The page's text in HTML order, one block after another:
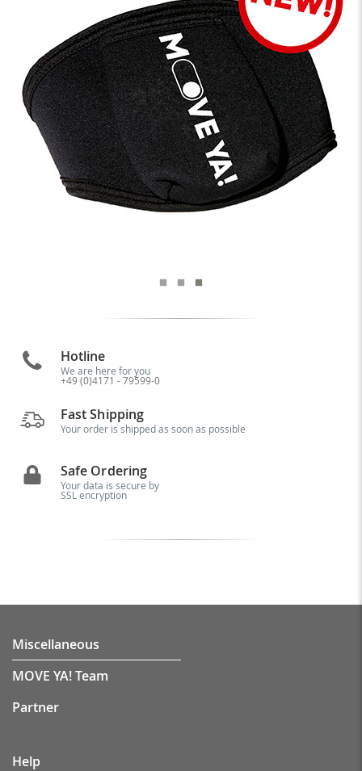
Hotline
We are here for you
+49 (0)4171 - 79599-0
Fast Shipping
Your order is shipped as soon as possible
Safe Ordering
Your data is secure by
SSL encryption
Miscellaneous
MOVE YA! Team
Partner
Help